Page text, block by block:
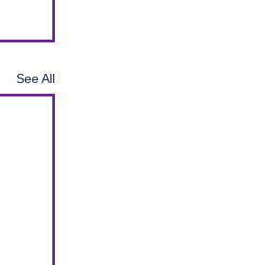
See All